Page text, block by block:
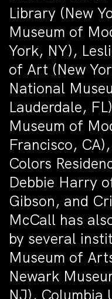
Library (New
Museum of
York, NY),
of Art (New
National
Lauderdale,
Museum of
Francisco,
Colors
Debbie Harry
Gibson, and
McCall has
by several
Museum of
Newark
NJ), Columbia